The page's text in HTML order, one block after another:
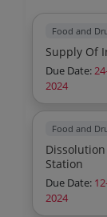
Food and
Due Date:
2024
Food and
Station
Due Date:
2024